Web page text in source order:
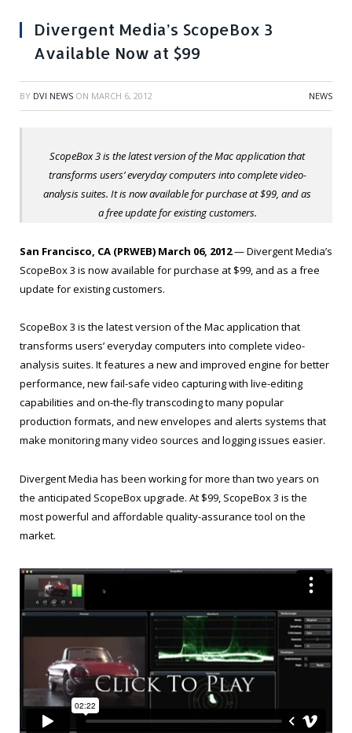
Divergent Media’s ScopeBox 3
Available Now at $99
BY DVI NEWS ON MARCH 6, 2012 NEWS
ScopeBox 3 is the latest version of the Mac application that
transforms users’ everyday computers into complete video-
analysis suites. It is now available for purchase at $99, and as
a free update for existing customers.
San Francisco, CA (PRWEB) March 06, 2012— Divergent Media’s
ScopeBox 3 is now available for purchase at $99, and as a free
update for existing customers.
ScopeBox 3 is the latest version of the Mac application that
transforms users’ everyday computers into complete video-
analysis suites. It features a new and improved engine for better
performance, new fail-safe video capturing with live-editing
capabilities and on-the-fly transcoding to many popular
production formats, and new envelopes and alerts systems that
make monitoring many video sources and logging issues easier.
Divergent Media has been working for more than two years on
the anticipated ScopeBox upgrade. At $99, ScopeBox 3 is the
most powerful and affordable quality-assurance tool on the
market.